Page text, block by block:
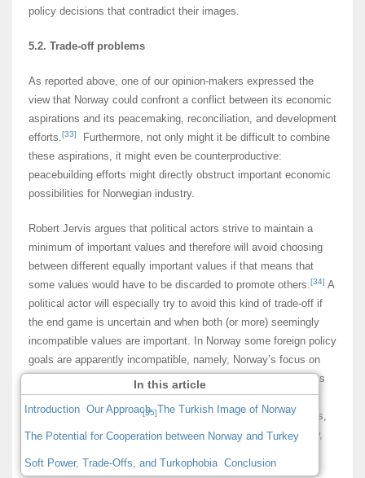
In this article
Introduction Our Approach The Turkish Image of Norway
The Potential for Cooperation between Norway and Turkey
Soft Power, Trade-Offs, and Turkophobia Conclusion
policy decisions that contradict their images.
5.2. Trade-off problems
As reported above, one of our opinion-makers expressed the
view that Norway could confront a conflict between its economic
aspirations and its peacemaking, reconciliation, and development
efforts.[33]
Furthermore, not only might it be difficult to combine
these aspirations, it might even be counterproductive:
peacebuilding efforts might directly obstruct important economic
possibilities for Norwegian industry.
Robert Jervis argues that political actors strive to maintain a
minimum of important values and therefore will avoid choosing
between different equally important values if that means that
some values would have to be discarded to promote others.[34] A
political actor will especially try to avoid this kind of trade-off if
the end game is uncertain and when both (or more) seemingly
incompatible values are important. In Norway some foreign policy
goals are apparently incompatible, namely, Norway’s focus on
the international rule of law and multilateral solutions versus its
alliance policy and the need for a reliable and solid security
foundation within NATO.[35] Norway must thus make trade-offs,
such as it did in the US-led 2003 invasion of Iraq; as we know,
absence of a clear mandate from the UN.